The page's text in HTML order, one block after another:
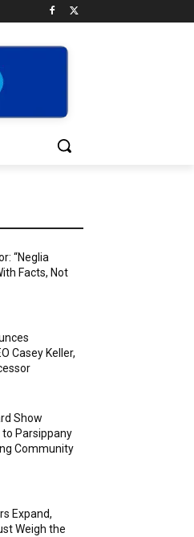
“Neglia
Facts, Not
Casey Keller,
Show
to Parsippany
Community
Expand,
Weigh the